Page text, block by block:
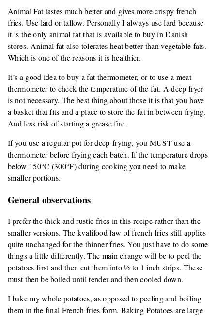
Animal Fat tastes much better and gives more crispy french
fries. Use lard or tallow. Personally I always use lard because
it is the only animal fat that is available to buy in Danish
stores. Animal fat also tolerates heat better than vegetable fats.
Which is one of the reasons it is healthier.
It’s a good idea to buy a fat thermometer, or to use a meat
thermometer to check the temperature of the fat. A deep fryer
is not necessary. The best thing about those it is that you have
a basket that fits and a place to store the fat in between frying.
And less risk of starting a grease fire.
If you use a regular pot for deep-frying, you MUST use a
thermometer before frying each batch. If the temperature drops
below 150°C (300°F) during cooking you need to make
smaller portions.
General observations
I prefer the thick and rustic fries in this recipe rather than the
smaller versions. The kvalifood law of french fries still applies
quite unchanged for the thinner fries. You just have to do some
things a little differently. The main change will be to peel the
potatoes first and then cut them into ½ to 1 inch strips. These
must then be boiled until tender and then cooled down.
I bake my whole potatoes, as opposed to peeling and boiling
them in the final French fries form. Baking Potatoes are large